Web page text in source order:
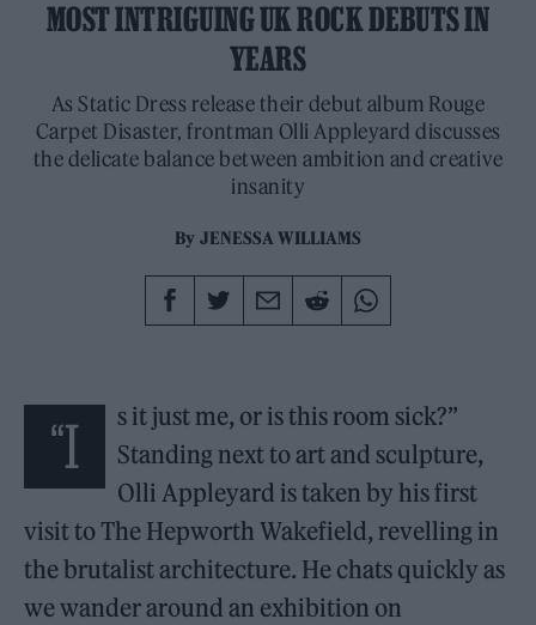
MOST INTRIGUING UK ROCK DEBUTS IN
YEARS
As Static Dress release their debut album Rouge
Carpet Disaster, frontman Olli Appleyard discusses
the delicate balance between ambition and creative
insanity
By JENESSA WILLIAMS
“I
s it just me, or is this room sick?”
Standing next to art and sculpture,
Olli Appleyard is taken by his first
visit to The Hepworth Wakefield, revelling in
the brutalist architecture. He chats quickly as
we wander around an exhibition on